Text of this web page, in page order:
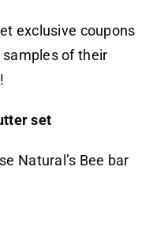
exclusive coupons
of their
set
Natural’s Bee bar